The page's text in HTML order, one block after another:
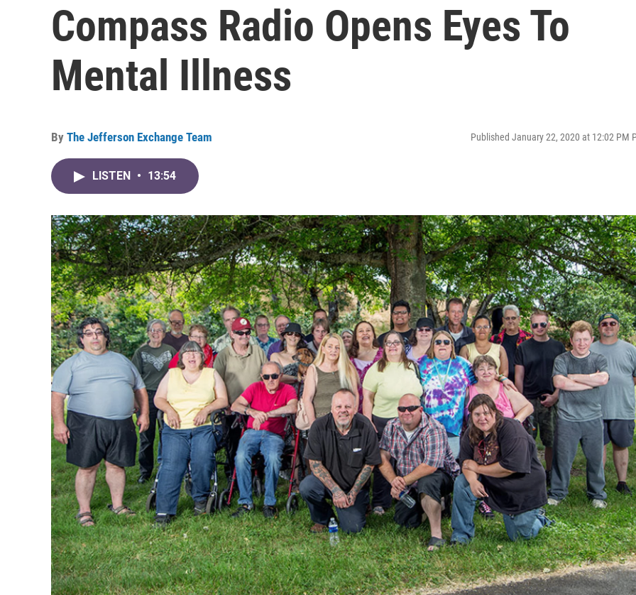
Compass Radio Opens Eyes To
Mental Illness
By The Jefferson Exchange Team Published January 22, 2020 at 12:02 PM
LISTEN • 13:54